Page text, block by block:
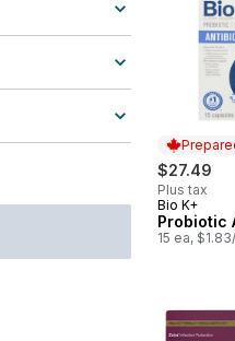
$27.49
Plus tax
Prepared
Bio K+
Probiotic
15 ea,